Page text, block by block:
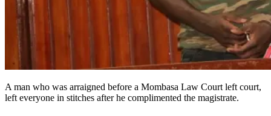
A man who was arraigned before a Mombasa Law Court left court,
left everyone in stitches after he complimented the magistrate.